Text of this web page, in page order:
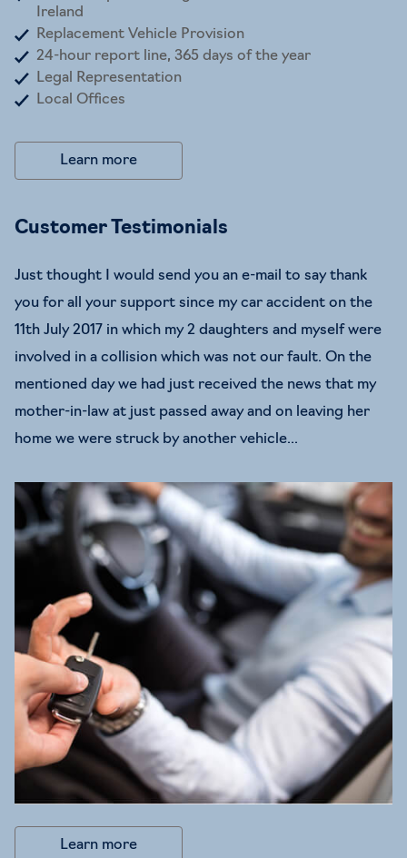
Ireland
Replacement Vehicle Provision
24-hour report line, 365 days of the year
Legal Representation
Local Offices
Learn more
Learn more
Customer Testimonials
Just thought I would send you an e-mail to say thank
you for all your support since my car accident on the
11th July 2017 in which my 2 daughters and myself were
involved in a collision which was not our fault. On the
mentioned day we had just received the news that my
mother-in-law at just passed away and on leaving her
home we were struck by another vehicle...